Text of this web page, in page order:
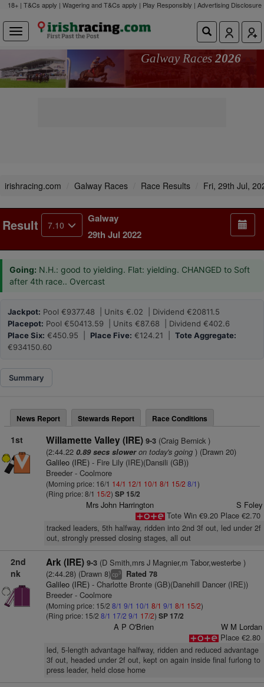
18+ | T&Cs apply | Wagering and T&Cs apply | Play Responsibly | Advertising Disclosure
Galway Races 2026
irishracing.com Galway Races Race Results Fri, 29th Jul,
Result 7.10
Galway
29th Jul 2022
Going: N.H.: good to yielding. Flat: yielding. CHANGED to Soft
after 4th race.. Overcast
Jackpot: Pool €9377.48 | Units €.02 | Dividend €20811.5
Placepot: Pool €50413.59 | Units €87.68 | Dividend €402.6
Place Six: €450.95 | Place Five: €124.21 | Tote Aggregate:
€934150.60
Summary
News Report Stewards Report Race Conditions
1st Willamette Valley (IRE) 9-3(Craig Bernick )
(2:44.22 0.89 secs sloweron today's going) (Drawn 20)
Galileo (IRE)- Fire Lily (IRE)(Dansili (GB))
Breeder - Coolmore
(Morning price: 16/1 14/1 12/1 10/1 8/1 15/2 8/1)
(Ring price: 8/1 15/2) SP 15/2
Mrs John Harrington
S Foley
Tote Win €9.20 Place €2.70
tracked leaders, 5th halfway, ridden into 2nd 3f out, led under 2f
out, strongly pressed closing stages, all out
2nd
nk
Ark (IRE) 9-3(D Smith,mrs J Magnier,m Tabor,westerbe )
(2:44.28) (Drawn 8)cp3 Rated 78
Galileo (IRE)- Charlotte Bronte (GB)(Danehill Dancer (IRE))
Breeder - Coolmore
(Morning price: 15/2 8/1 9/1 10/1 8/1 9/1 8/1 15/2)
(Ring price: 15/2 8/1 17/2 9/1 17/2) SP 17/2
A P O'Brien
W M Lordan
Place €2.80
led, 5-length advantage halfway, ridden and reduced advantage
3f out, headed under 2f out, kept on again inside final furlong to
press leader, held close home